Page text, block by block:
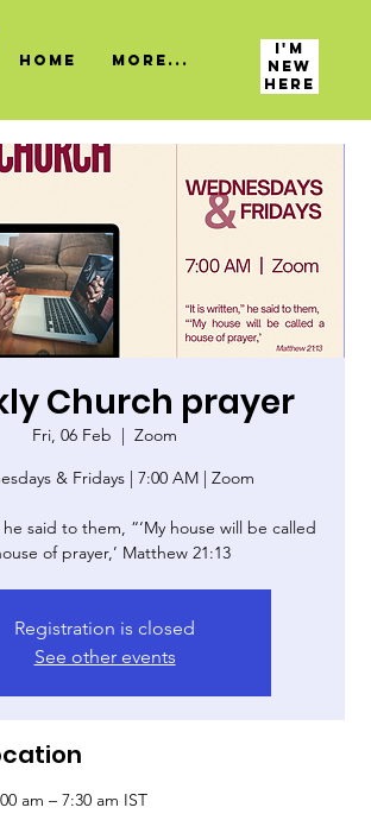
HOME More...
I'M
NEW
HERE
Church prayer
Fri, 06 Feb
  |
Zoom
& Fridays | 7:00 AM | Zoom
said to them, “‘My house will be called
of prayer,’ Matthew 21:13
Registration is closed
See other events
am – 7:30 am IST